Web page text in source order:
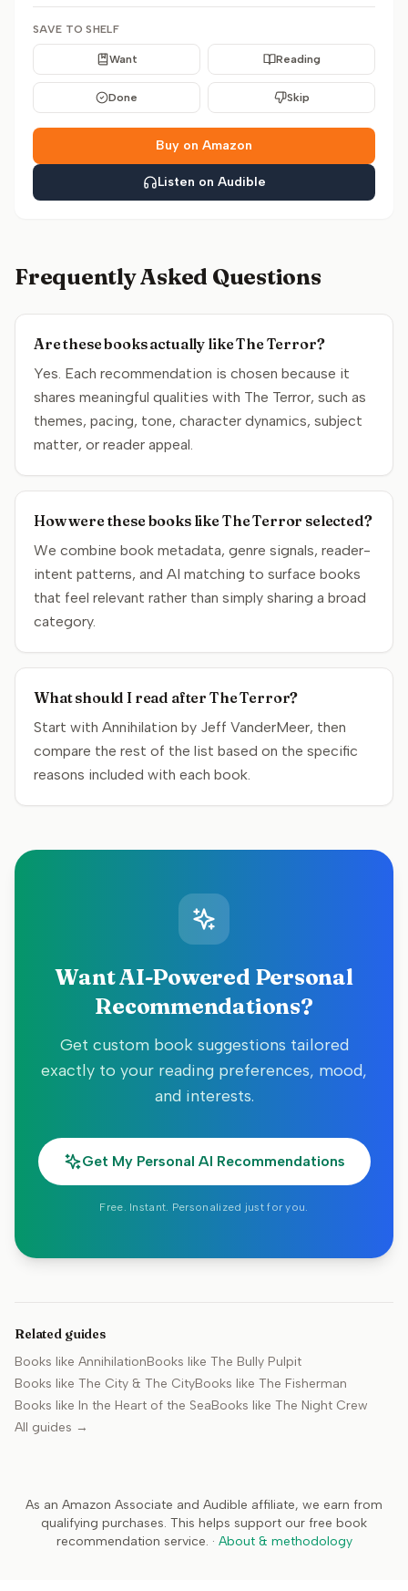
SAVE TO SHELF
Want Reading
Done Skip
Buy on Amazon
Listen on Audible
Frequently Asked Questions
Are these books actually like The Terror?
Yes. Each recommendation is chosen because it
shares meaningful qualities with The Terror, such as
themes, pacing, tone, character dynamics, subject
matter, or reader appeal.
How were these books like The Terror selected?
We combine book metadata, genre signals, reader-
intent patterns, and AI matching to surface books
that feel relevant rather than simply sharing a broad
category.
What should I read after The Terror?
Start with Annihilation by Jeff VanderMeer, then
compare the rest of the list based on the specific
reasons included with each book.
Want AI-Powered Personal
Recommendations?
Get custom book suggestions tailored
exactly to your reading preferences, mood,
and interests.
Get My Personal AI Recommendations
Free. Instant. Personalized just for you.
Related guides
Books like AnnihilationBooks like The Bully Pulpit
Books like The City & The CityBooks like The Fisherman
Books like In the Heart of the SeaBooks like The Night Crew
All guides →
As an Amazon Associate and Audible affiliate, we earn from
qualifying purchases. This helps support our free book
recommendation service. · About & methodology